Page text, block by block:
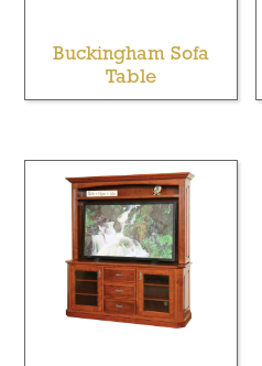
Buckingham Sofa
Table